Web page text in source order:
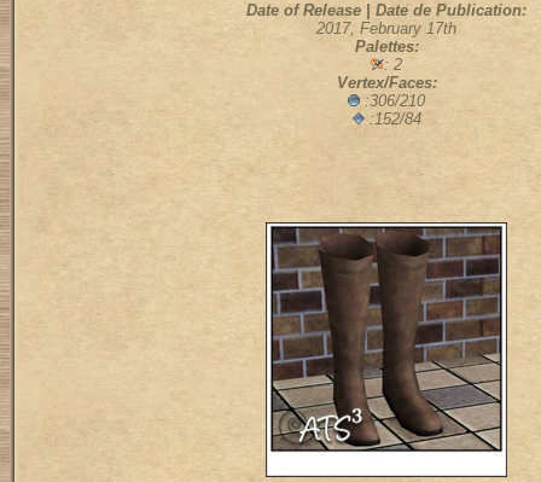
Date of Release | Date de Publication:
2017, February 17th
Palettes:
: 2
Vertex/Faces:
:306/210
:152/84